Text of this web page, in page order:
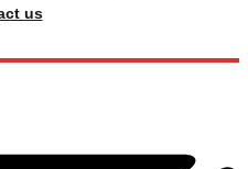
us